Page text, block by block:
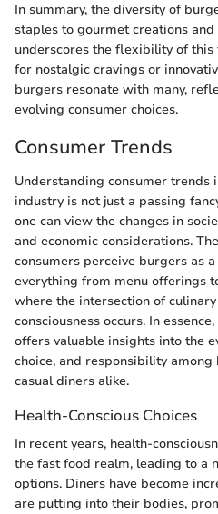
In summary, the diversity of
staples to gourmet creations
underscores the flexibility of
for nostalgic cravings or
burgers resonate with many,
evolving consumer choices.
Consumer Trends
Understanding consumer trends
industry is not just a passing
one can view the changes in
and economic considerations.
consumers perceive burgers as
everything from menu offerings
where the intersection of
consciousness occurs. In
offers valuable insights into the
choice, and responsibility
casual diners alike.
Health-Conscious Choices
In recent years, health-
the fast food realm, leading to a
options. Diners have become
are putting into their bodies,